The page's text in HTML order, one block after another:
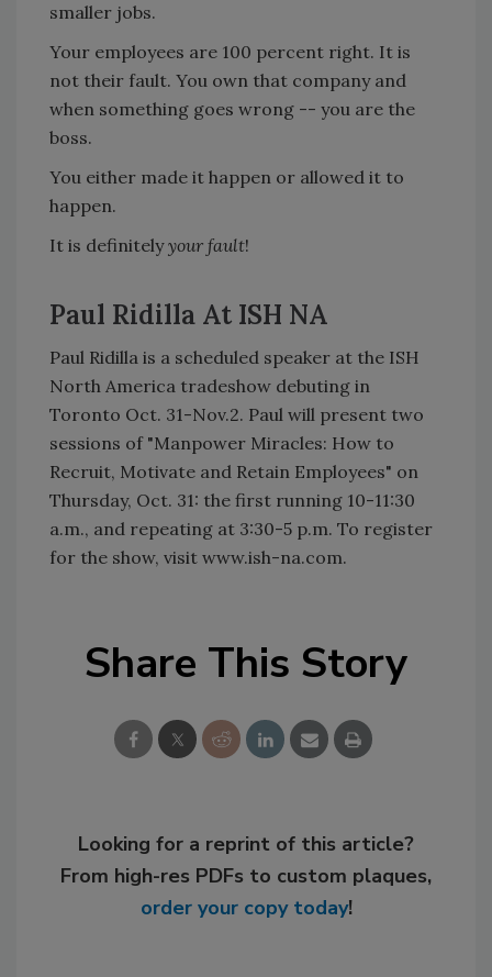
smaller jobs.
Your employees are 100 percent right. It is
not their fault. You own that company and
when something goes wrong -- you are the
boss.
You either made it happen or allowed it to
happen.
It is definitelyyour fault!
Paul Ridilla At ISH NA
Paul Ridilla is a scheduled speaker at the ISH
North America tradeshow debuting in
Toronto Oct. 31-Nov.2. Paul will present two
sessions of "Manpower Miracles: How to
Recruit, Motivate and Retain Employees" on
Thursday, Oct. 31: the first running 10-11:30
a.m., and repeating at 3:30-5 p.m. To register
for the show, visit www.ish-na.com.
Share This Story
Looking for a reprint of this article?
From high-res PDFs to custom plaques,
order your copy today!